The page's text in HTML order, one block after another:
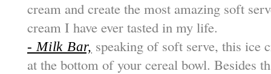
cream and create the most amazing soft
cream I have ever tasted in my life.
- Milk Bar, speaking of soft serve, this ice
at the bottom of your cereal bowl. Besides